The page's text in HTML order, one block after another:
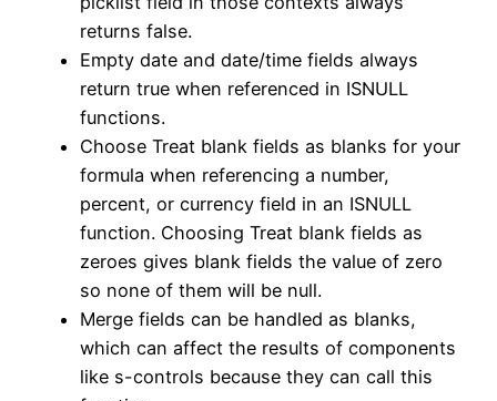
returns false.
Empty date and date/time fields always
return true when referenced in ISNULL
functions.
Choose Treat blank fields as blanks for your
formula when referencing a number,
percent, or currency field in an ISNULL
function. Choosing Treat blank fields as
zeroes gives blank fields the value of zero
so none of them will be null.
Merge fields can be handled as blanks,
which can affect the results of components
like s-controls because they can call this